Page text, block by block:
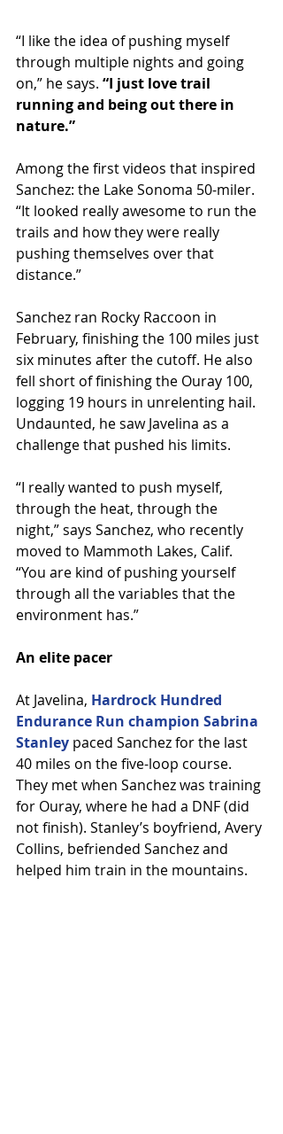
“I like the idea of pushing myself
through multiple nights and going
on,” he says. “I just love trail
running and being out there in
nature.”
Among the first videos that inspired
Sanchez: the Lake Sonoma 50-miler.
“It looked really awesome to run the
trails and how they were really
pushing themselves over that
distance.”
Sanchez ran Rocky Raccoon in
February, finishing the 100 miles just
six minutes after the cutoff. He also
fell short of finishing the Ouray 100,
logging 19 hours in unrelenting hail.
Undaunted, he saw Javelina as a
challenge that pushed his limits.
“I really wanted to push myself,
through the heat, through the
night,” says Sanchez, who recently
moved to Mammoth Lakes, Calif.
“You are kind of pushing yourself
through all the variables that the
environment has.”
An elite pacer
At Javelina, Hardrock Hundred
Endurance Run champion Sabrina
Stanley paced Sanchez for the last
40 miles on the five-loop course.
They met when Sanchez was training
for Ouray, where he had a DNF (did
not finish). Stanley’s boyfriend, Avery
Collins, befriended Sanchez and
helped him train in the mountains.